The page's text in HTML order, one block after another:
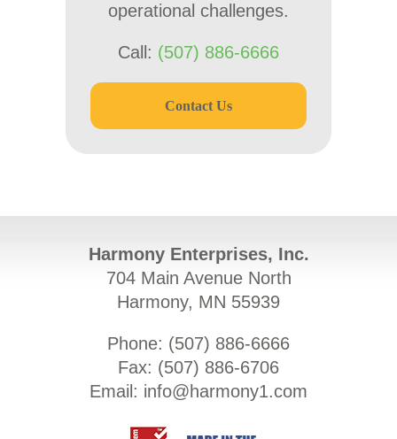
operational challenges.
Call: (507) 886-6666
Contact Us
Harmony Enterprises, Inc.
704 Main Avenue North
Harmony, MN 55939
Phone: (507) 886-6666
Fax: (507) 886-6706
Email: info@harmony1.com